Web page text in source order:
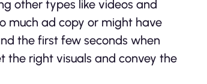
other types like videos and
much ad copy or might have
the first few seconds when
the right visuals and convey the